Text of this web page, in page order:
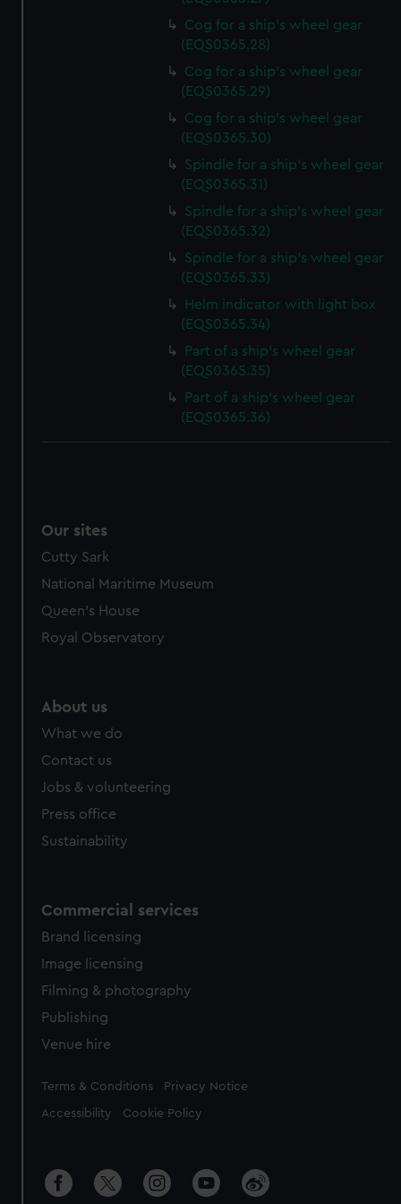
Cog for a ship's wheel gear
(EQS0365.28)
Cog for a ship's wheel gear
(EQS0365.29)
Cog for a ship's wheel gear
(EQS0365.30)
Spindle for a ship's wheel gear
(EQS0365.31)
Spindle for a ship's wheel gear
(EQS0365.32)
Spindle for a ship's wheel gear
(EQS0365.33)
Helm indicator with light box
(EQS0365.34)
Part of a ship's wheel gear
(EQS0365.35)
Part of a ship's wheel gear
(EQS0365.36)
Our sites
Cutty Sark
National Maritime Museum
Queen's House
Royal Observatory
About us
What we do
Contact us
Jobs & volunteering
Press office
Sustainability
Commercial services
Brand licensing
Image licensing
Filming & photography
Publishing
Venue hire
Legal
Terms & Conditions Privacy Notice
Accessibility Cookie Policy